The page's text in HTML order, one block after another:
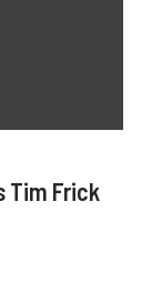
Tim Frick